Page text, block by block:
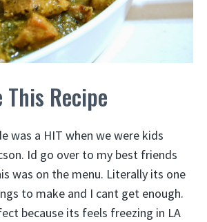
This Recipe
was a HIT when we were kids
Id go over to my best friends
was on the menu. Literally its one
to make and I cant get enough.
because its feels freezing in LA